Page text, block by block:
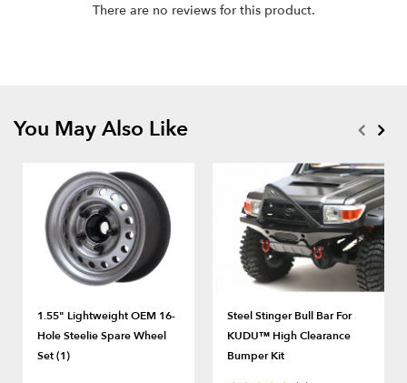
There are no reviews for this product.
You May Also Like
1.55" Lightweight OEM 16-
Hole Steelie Spare Wheel
Set (1)
Steel Stinger Bull Bar For
KUDU™ High Clearance
Bumper Kit